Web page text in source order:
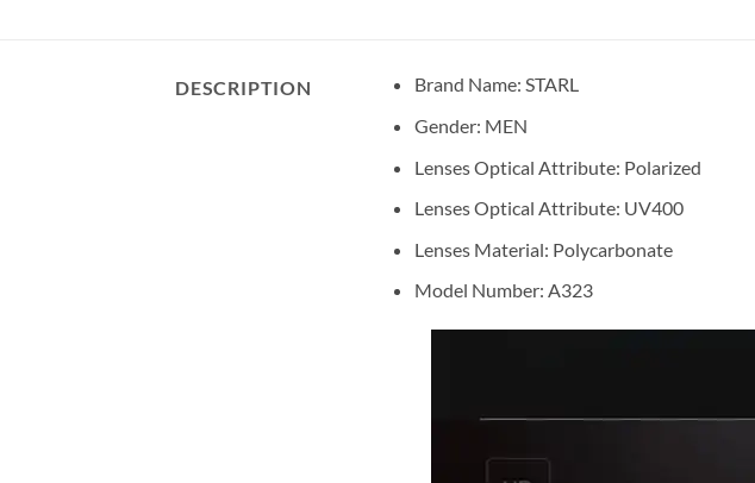
DESCRIPTION
Brand Name: STARL
Gender: MEN
Lenses Optical Attribute: Polarized
Lenses Optical Attribute: UV400
Lenses Material: Polycarbonate
Model Number: A323